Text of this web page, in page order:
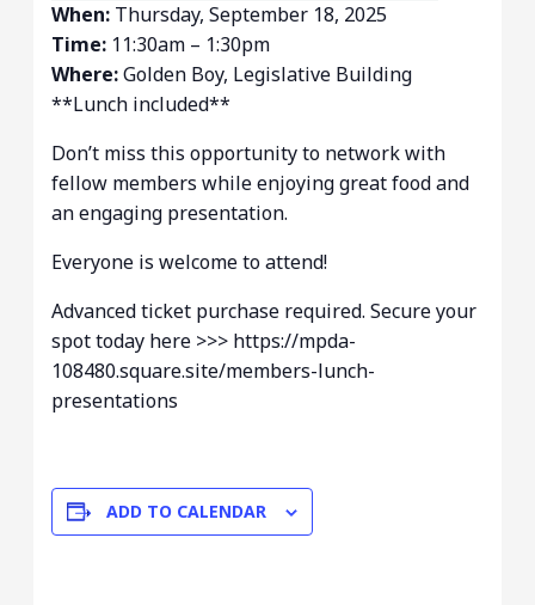
When: Thursday, September 18, 2025
Time: 11:30am – 1:30pm
Where:Golden Boy, Legislative Building
**Lunch included**
Don’t miss this opportunity to network with
fellow members while enjoying great food and
an engaging presentation.
Everyone is welcome to attend!
Advanced ticket purchase required. Secure your
spot today here >>> https://mpda-
108480.square.site/members-lunch-
presentations
ADD TO CALENDAR